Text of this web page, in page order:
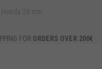
FOR ORDERS OVER 200€